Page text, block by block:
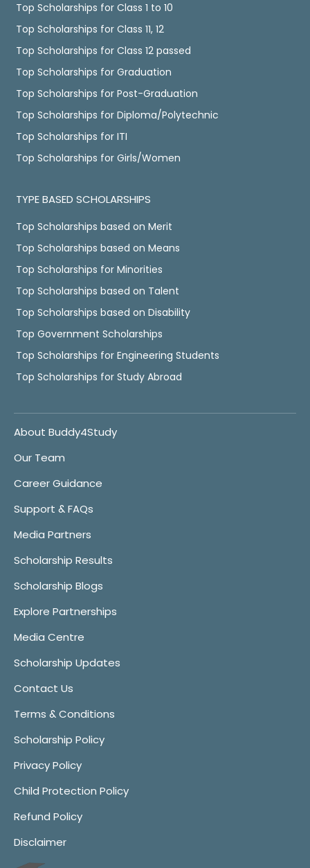
Top Scholarships for Class 1 to 10
Top Scholarships for Class 11, 12
Top Scholarships for Class 12 passed
Top Scholarships for Graduation
Top Scholarships for Post-Graduation
Top Scholarships for Diploma/Polytechnic
Top Scholarships for ITI
Top Scholarships for Girls/Women
TYPE BASED SCHOLARSHIPS
Top Scholarships based on Merit
Top Scholarships based on Means
Top Scholarships for Minorities
Top Scholarships based on Talent
Top Scholarships based on Disability
Top Government Scholarships
Top Scholarships for Engineering Students
Top Scholarships for Study Abroad
About Buddy4Study
Our Team
Career Guidance
Support & FAQs
Media Partners
Scholarship Results
Scholarship Blogs
Explore Partnerships
Media Centre
Scholarship Updates
Contact Us
Terms & Conditions
Scholarship Policy
Privacy Policy
Child Protection Policy
Refund Policy
Disclaimer